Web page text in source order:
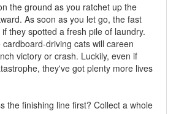
the ground as you ratchet up the
As soon as you let go, the fast
they spotted a fresh pile of laundry.
driving cats will careen
victory or crash. Luckily, even if
they've got plenty more lives
the finishing line first? Collect a whole